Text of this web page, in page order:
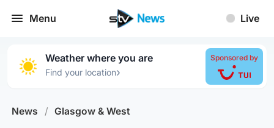
Menu Live
Weather where you are
Find your location›
Sponsored by
News / Glasgow & West